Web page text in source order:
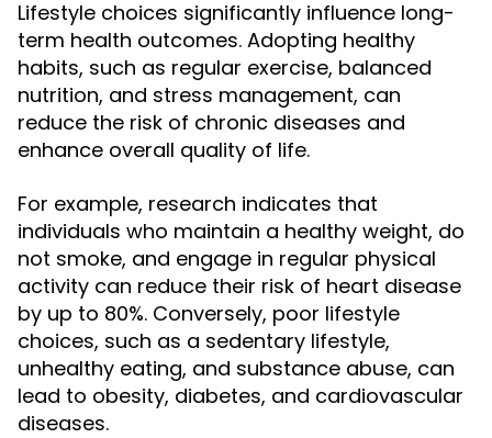
Lifestyle choices significantly influence long-
term health outcomes. Adopting healthy
habits, such as regular exercise, balanced
nutrition, and stress management, can
reduce the risk of chronic diseases and
enhance overall quality of life.
For example, research indicates that
individuals who maintain a healthy weight, do
not smoke, and engage in regular physical
activity can reduce their risk of heart disease
by up to 80%. Conversely, poor lifestyle
choices, such as a sedentary lifestyle,
unhealthy eating, and substance abuse, can
lead to obesity, diabetes, and cardiovascular
diseases.